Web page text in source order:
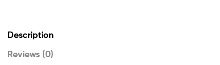
Description
Reviews (0)